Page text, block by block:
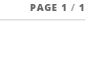
PAGE 1 / 1